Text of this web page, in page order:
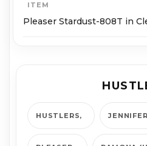
ITEM
Pleaser Stardust-808T in
HUSTLERS